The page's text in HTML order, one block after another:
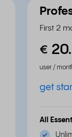
First 2
€ 20.
user /
get
All